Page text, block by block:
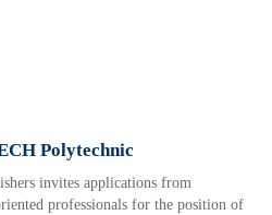
Polytechnic
invites applications from
professionals for the position of